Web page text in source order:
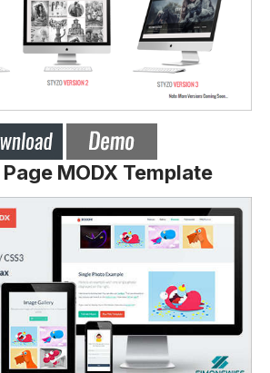
MODX Template